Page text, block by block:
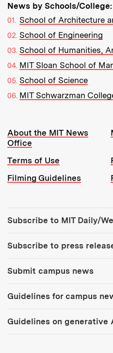
News by Schools/College:
School of Architecture
School of Engineering
School of Humanities,
MIT Sloan School of
School of Science
MIT Schwarzman
Resources:
About the MIT News
Office
Terms of Use
Filming Guidelines
Subscribe to MIT Daily/
Subscribe to press
Submit campus news
Guidelines for campus
Guidelines on generative